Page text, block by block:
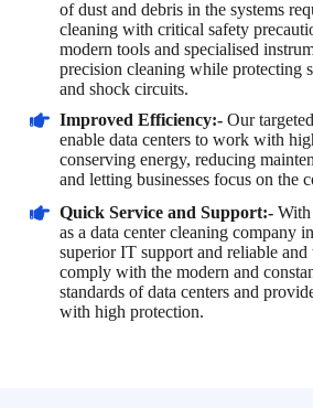
of dust and debris in the systems
cleaning with critical safety
modern tools and specialised
precision cleaning while protecting
and shock circuits.
Improved Efficiency:-Our
enable data centers to work with
conserving energy, reducing
and letting businesses focus on the
Quick Service and Support:-
as a data center cleaning company
superior IT support and reliable and
comply with the modern and
standards of data centers and
with high protection.